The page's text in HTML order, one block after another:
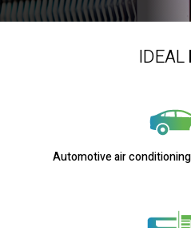
IDEAL
Automotive air